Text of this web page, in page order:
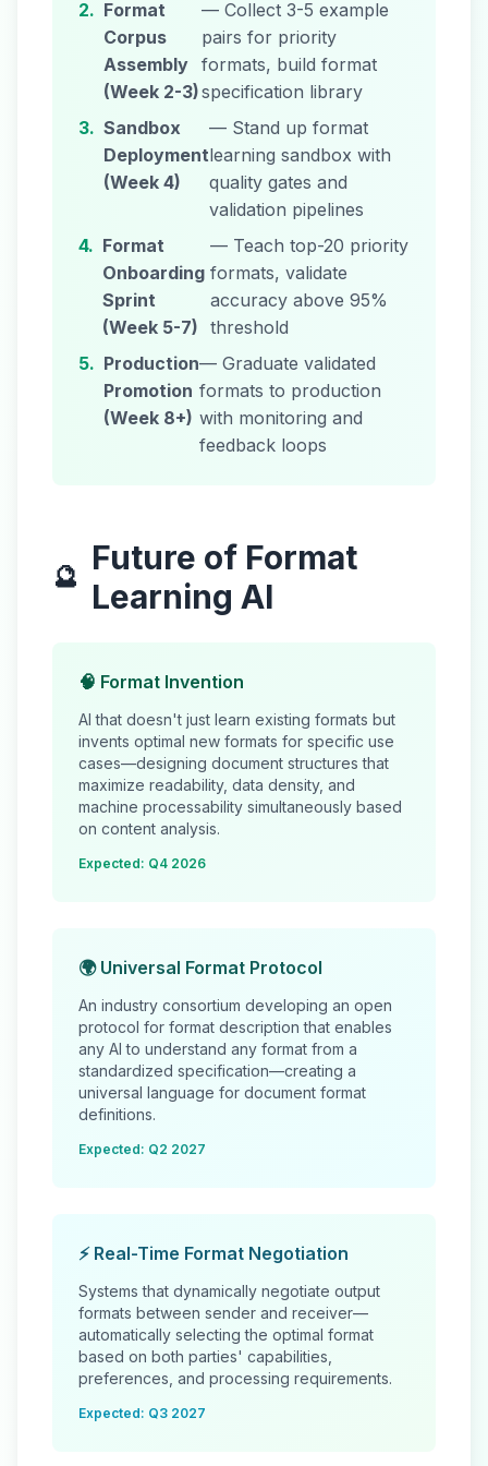
2. Format
Corpus
Assembly
(Week 2-3)
— Collect 3-5 example
pairs for priority
formats, build format
specification library
3. Sandbox
Deployment
(Week 4)
— Stand up format
learning sandbox with
quality gates and
validation pipelines
4. Format
Onboarding
Sprint
(Week 5-7)
— Teach top-20 priority
formats, validate
accuracy above 95%
threshold
5. Production
Promotion
(Week 8+)
— Graduate validated
formats to production
with monitoring and
feedback loops
🔮 Future of Format
Learning AI
🧠 Format Invention
AI that doesn't just learn existing formats but
invents optimal new formats for specific use
cases—designing document structures that
maximize readability, data density, and
machine processability simultaneously based
on content analysis.
Expected: Q4 2026
🌍 Universal Format Protocol
An industry consortium developing an open
protocol for format description that enables
any AI to understand any format from a
standardized specification—creating a
universal language for document format
definitions.
Expected: Q2 2027
⚡ Real-Time Format Negotiation
Systems that dynamically negotiate output
formats between sender and receiver—
automatically selecting the optimal format
based on both parties' capabilities,
preferences, and processing requirements.
Expected: Q3 2027